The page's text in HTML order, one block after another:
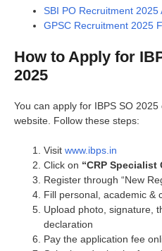
SBI PO Recruitment
GPSC Recruitment 2025
How to Apply for
2025
You can apply for IBPS SO
website. Follow these steps:
Visit www.ibps.in
Click on “CRP Specialist
Register through “New
Fill personal, academic &
Upload photo, signature,
declaration
Pay the application fee